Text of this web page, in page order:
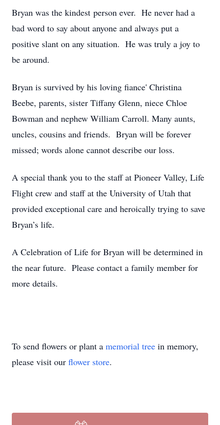
Bryan was the kindest person ever. He never had a
bad word to say about anyone and always put a
positive slant on any situation. He was truly a joy to
be around.
Bryan is survived by his loving fiance' Christina
Beebe, parents, sister Tiffany Glenn, niece Chloe
Bowman and nephew William Carroll. Many aunts,
uncles, cousins and friends. Bryan will be forever
missed; words alone cannot describe our loss.
A special thank you to the staff at Pioneer Valley, Life
Flight crew and staff at the University of Utah that
provided exceptional care and heroically trying to save
Bryan’s life.
A Celebration of Life for Bryan will be determined in
the near future. Please contact a family member for
more details.
To send flowers or plant a memorial tree in memory,
please visit our flower store.